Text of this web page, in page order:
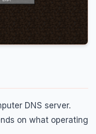
DNS server.
on what operating